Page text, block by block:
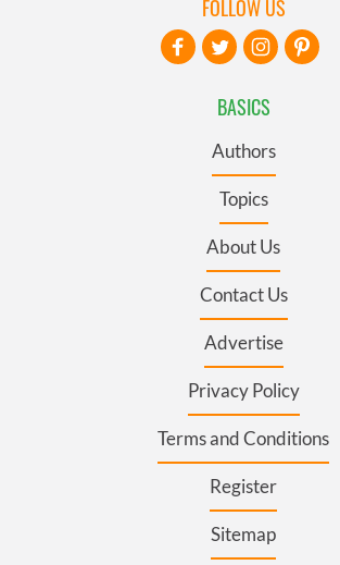
BASICS
Authors
Topics
About Us
Contact Us
Advertise
Privacy Policy
Terms and Conditions
Register
Sitemap
FOLLOW US